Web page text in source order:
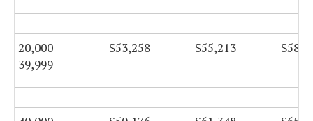
20,000-
39,999
$53,258 $55,213